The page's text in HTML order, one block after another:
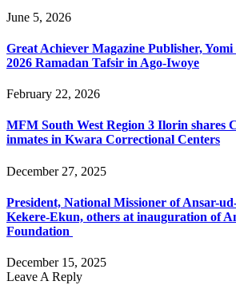
June 5, 2026
Great Achiever Magazine Publisher, Yomi
2026 Ramadan Tafsir in Ago-Iwoye
February 22, 2026
MFM South West Region 3 Ilorin shares
inmates in Kwara Correctional Centers
December 27, 2025
President, National Missioner of Ansar-
Kekere-Ekun, others at inauguration of
Foundation
December 15, 2025
Leave A Reply